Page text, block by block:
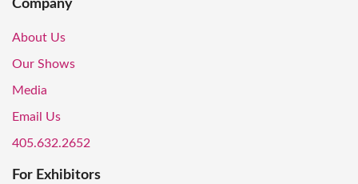
Company
About Us
Our Shows
Media
Email Us
405.632.2652
For Exhibitors